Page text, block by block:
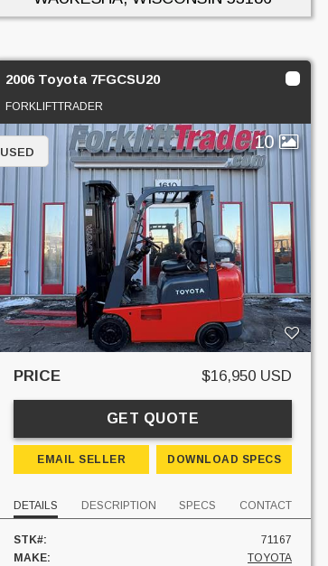
2006 Toyota 7FGCSU20
FORKLIFTTRADER
10
USED
PRICE $16,950 USD
GET QUOTE
EMAIL SELLER DOWNLOAD SPECS
DETAILS DESCRIPTION SPECS CONTACT
STK#:
71167
MAKE:
TOYOTA